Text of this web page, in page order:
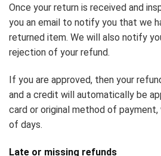
Once your return is received and
you an email to notify you that we
returned item. We will also notify
rejection of your refund.
If you are approved, then your
and a credit will automatically be
card or original method of
of days.
Late or missing refunds